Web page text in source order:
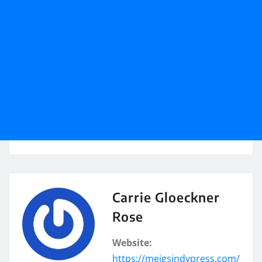
Carrie Gloeckner
Rose
Website:
https://meigsindypress.com/